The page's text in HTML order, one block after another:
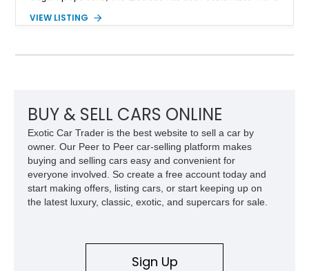
Finished in White with a White/Brown interior, this example
VIEW LISTING
BUY & SELL CARS ONLINE
Exotic Car Trader is the best website to sell a car by
owner. Our Peer to Peer car-selling platform makes
buying and selling cars easy and convenient for
everyone involved. So create a free account today and
start making offers, listing cars, or start keeping up on
the latest luxury, classic, exotic, and supercars for sale.
Sign Up